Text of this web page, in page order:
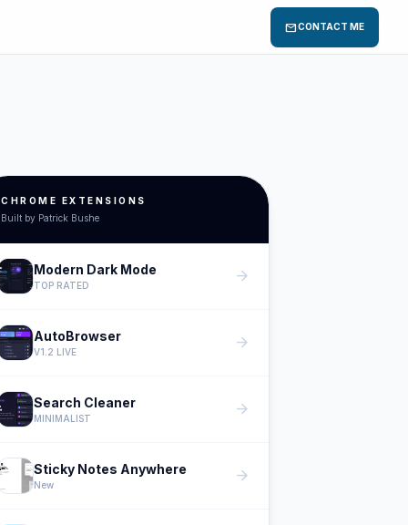
mailCONTACT ME
CHROME EXTENSIONS
Built by Patrick Bushe
Modern Dark Mode
TOP RATED arrow_forward
AutoBrowser
V1.2 LIVE arrow_forward
Search Cleaner
MINIMALIST arrow_forward
Sticky Notes Anywhere
New arrow_forward